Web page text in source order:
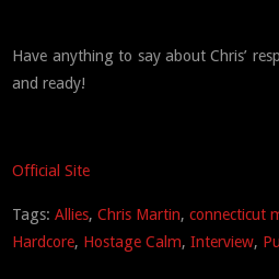
Have anything to say about Chris’
and ready!
Official Site
Tags:Allies,Chris Martin,connecticut
Hardcore, Hostage Calm,Interview,